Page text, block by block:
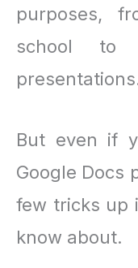
purposes,
school to
But even if
Google Docs
few tricks up
know about.